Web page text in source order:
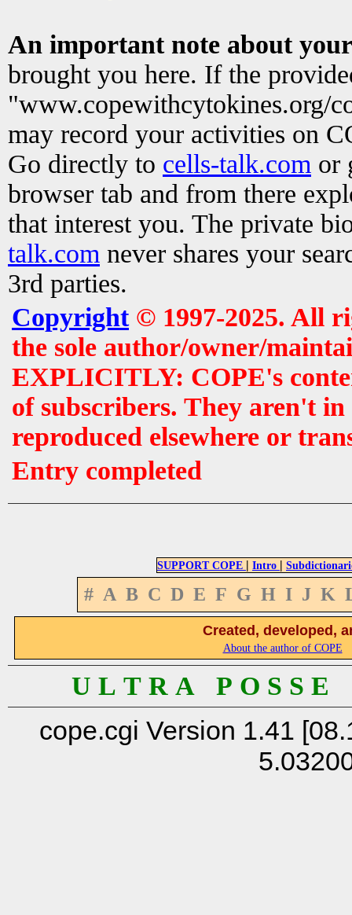
An important note about
brought you here. If the
"www.copewithcytokines.org/
may record your activities on
Go directly to cells-talk.com or
browser tab and from there
that interest you. The private
talk.com never shares your
3rd parties.
Copyright© 1997-2025. All
the sole author/owner/
EXPLICITLY: COPE's
of subscribers. They aren't
reproduced elsewhere or
Entry completed
SUPPORT COPE | Intro |
# A B C D E F G H I J K
Created, developed,
About the author of COPE
U L T R A P O S S
cope.cgi Version 1.41